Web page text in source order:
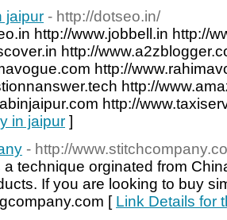
jaipur - http://dotseo.in/
http://www.jobbell.in http://
http://
http://
http://
http://
in jaipur ]
- http://
a technique orginated from
If you are looking to buy
[ Link Details for